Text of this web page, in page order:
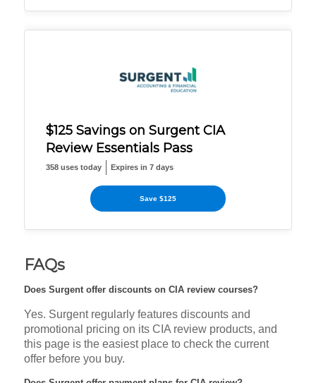
$125 Savings on Surgent CIA
Review Essentials Pass
358 uses today Expires in 7 days
Save $125
FAQs
Does Surgent offer discounts on CIA review courses?
Yes. Surgent regularly features discounts and
promotional pricing on its CIA review products, and
this page is the easiest place to check the current
offer before you buy.